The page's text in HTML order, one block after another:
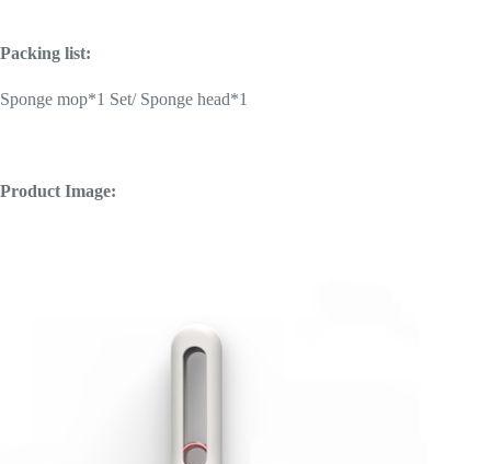
Packing list:
Sponge mop*1 Set/ Sponge head*1
Product Image: